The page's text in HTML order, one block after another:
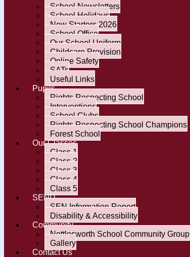
School Newsletters
School Holidays
New Starters 2026
School Office
Our School Uniform
Childcare Provision
Online Safety
SATs
Useful Links
Pupils
Rights Respecting School
Interventions
School Clubs
Rights Respecting School Champions
Forest School
Our Classes
Class 1
Class 2
Class 3
Class 4
Class 5
SEND
SEN Information Report
Disability & Accessibility
Community
Nettlesworth School Community Group
Gallery
Contact Us